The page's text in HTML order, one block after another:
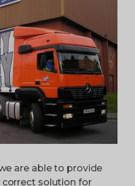
are able to provide
solution for